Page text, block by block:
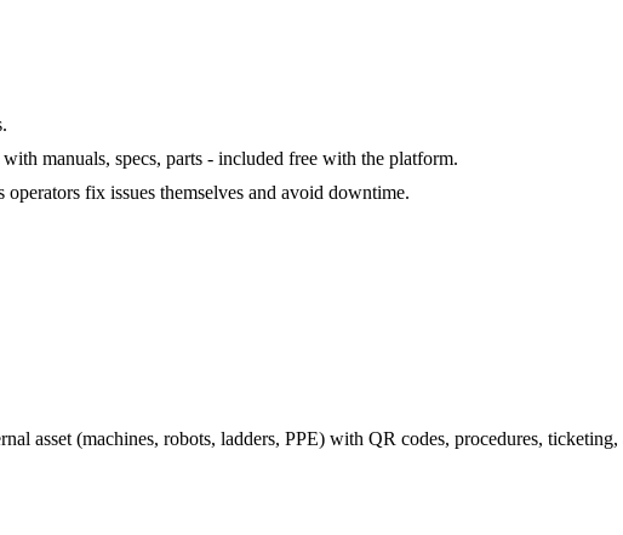
manuals, specs, parts - included free with the platform.
fix issues themselves and avoid downtime.
asset (machines, robots, ladders, PPE) with QR codes, procedures,